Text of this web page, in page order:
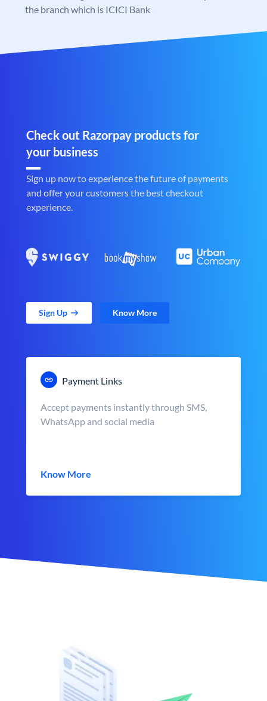
the branch which is ICICI Bank
Check out Razorpay products for
your business
Sign up now to experience the future of payments
and offer your customers the best checkout
experience.
Sign Up Know More
Payment Links
Accept payments instantly through SMS,
WhatsApp and social media
Know More